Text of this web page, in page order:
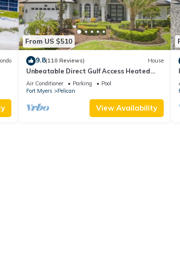
From US $510
9.8(110 Reviews) House
Unbeatable Direct Gulf Access Heated
Pool Home with a Hot Tub and 6
bedrooms!
Air Conditioner Parking
Pool
Fort Myers
Pelican
View Availability